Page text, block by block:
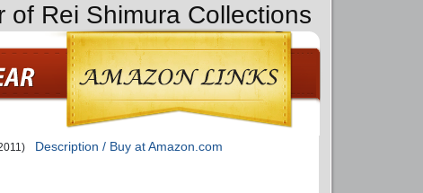
of Rei Shimura Collections
Description / Buy at Amazon.com